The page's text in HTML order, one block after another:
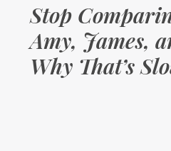
Stop
Amy, James,
Why That’s